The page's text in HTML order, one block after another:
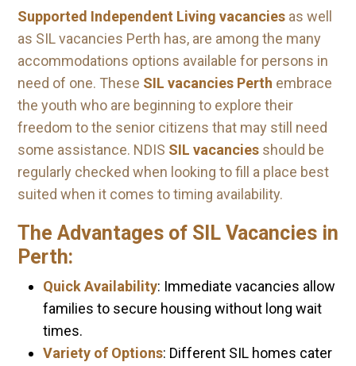
Supported Independent Living vacancies as well
as SIL vacancies Perth has, are among the many
accommodations options available for persons in
need of one. These SIL vacancies Perth embrace
the youth who are beginning to explore their
freedom to the senior citizens that may still need
some assistance. NDIS SIL vacancies should be
regularly checked when looking to fill a place best
suited when it comes to timing availability.
The Advantages of SIL Vacancies in
Perth:
Quick Availability: Immediate vacancies allow
families to secure housing without long wait
times.
Variety of Options: Different SIL homes cater